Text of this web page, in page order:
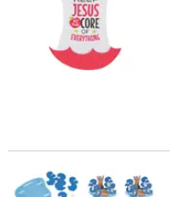
6 3/4" x 4 3/4" 3D